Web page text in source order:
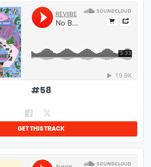
#58
GET THIS TRACK